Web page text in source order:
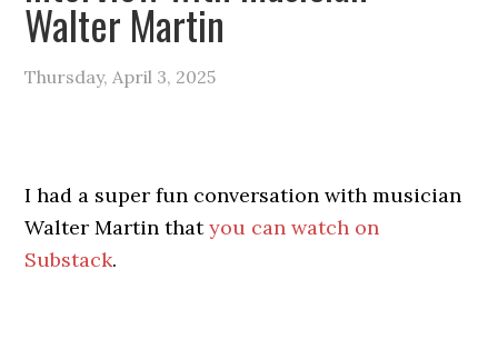
Walter Martin
Thursday, April 3, 2025
I had a super fun conversation with musician
Walter Martin thatyou can watch on
Substack.